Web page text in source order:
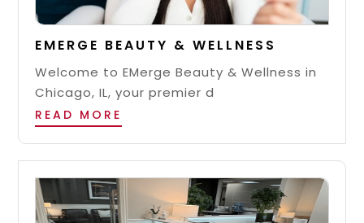
EMERGE BEAUTY & WELLNESS
Welcome to EMerge Beauty & Wellness in
Chicago, IL, your premier d
READ MORE